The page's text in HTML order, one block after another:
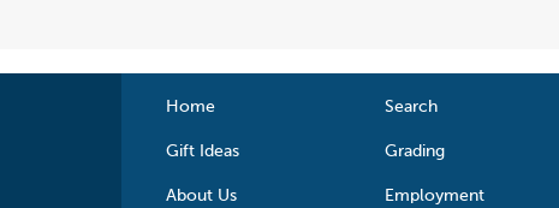
Home Search
Gift Ideas Grading
About Us Employment